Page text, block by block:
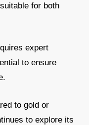
for both
expert
to ensure
to gold or
to explore its